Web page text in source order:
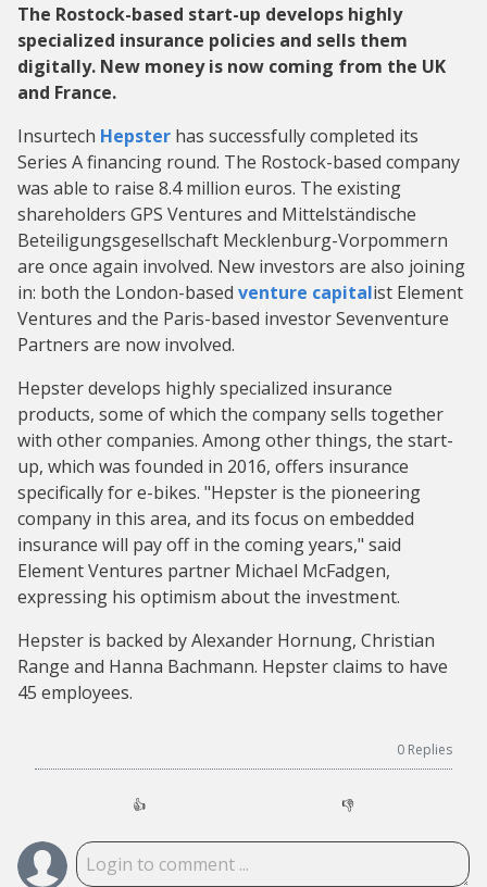
The Rostock-based start-up develops highly
specialized insurance policies and sells them
digitally. New money is now coming from the UK
and France.
Insurtech Hepster has successfully completed its
Series A financing round. The Rostock-based company
was able to raise 8.4 million euros. The existing
shareholders GPS Ventures and Mittelständische
Beteiligungsgesellschaft Mecklenburg-Vorpommern
are once again involved. New investors are also joining
in: both the London-based venture capitalist Element
Ventures and the Paris-based investor Sevenventure
Partners are now involved.
Hepster develops highly specialized insurance
products, some of which the company sells together
with other companies. Among other things, the start-
up, which was founded in 2016, offers insurance
specifically for e-bikes. "Hepster is the pioneering
company in this area, and its focus on embedded
insurance will pay off in the coming years," said
Element Ventures partner Michael McFadgen,
expressing his optimism about the investment.
Hepster is backed by Alexander Hornung, Christian
Range and Hanna Bachmann. Hepster claims to have
45 employees.
0 Replies
👍 👎